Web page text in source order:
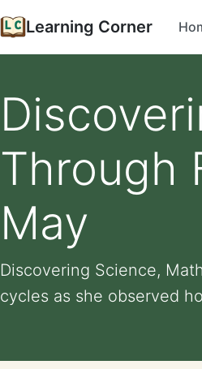
Learning Corner
Through
May
Discovering Science,
cycles as she observed